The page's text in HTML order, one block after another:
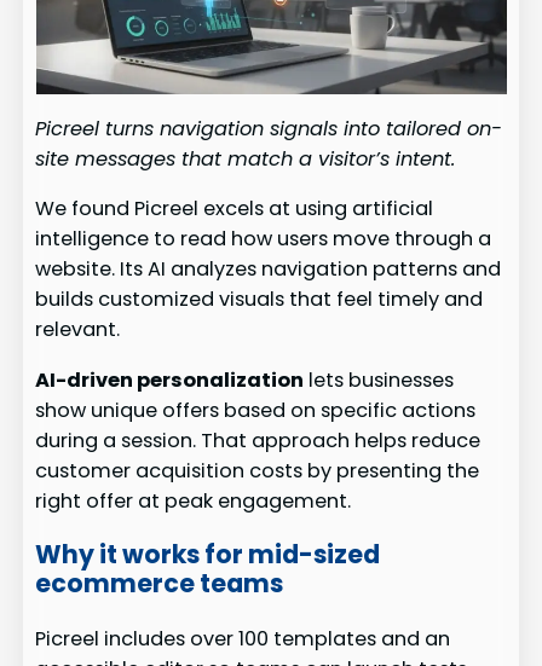
Picreel turns navigation signals into tailored on-
site messages that match a visitor’s intent.
We found Picreel excels at using artificial
intelligence to read how users move through a
website. Its AI analyzes navigation patterns and
builds customized visuals that feel timely and
relevant.
AI-driven personalization lets businesses
show unique offers based on specific actions
during a session. That approach helps reduce
customer acquisition costs by presenting the
right offer at peak engagement.
Why it works for mid-sized
ecommerce teams
Picreel includes over 100 templates and an